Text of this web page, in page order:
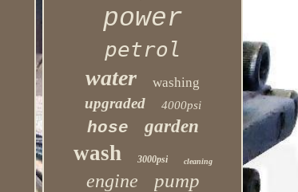
power
petrol
water washing
upgraded 4000psi
hose garden
wash 3000psi cleaning
engine pump